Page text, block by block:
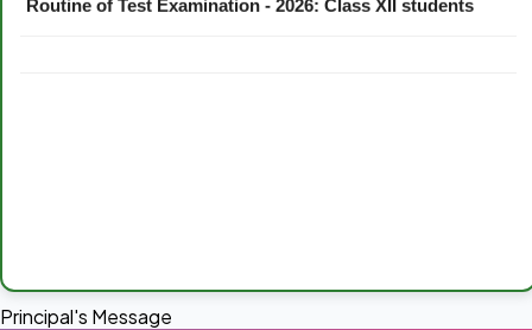
Principal's Message